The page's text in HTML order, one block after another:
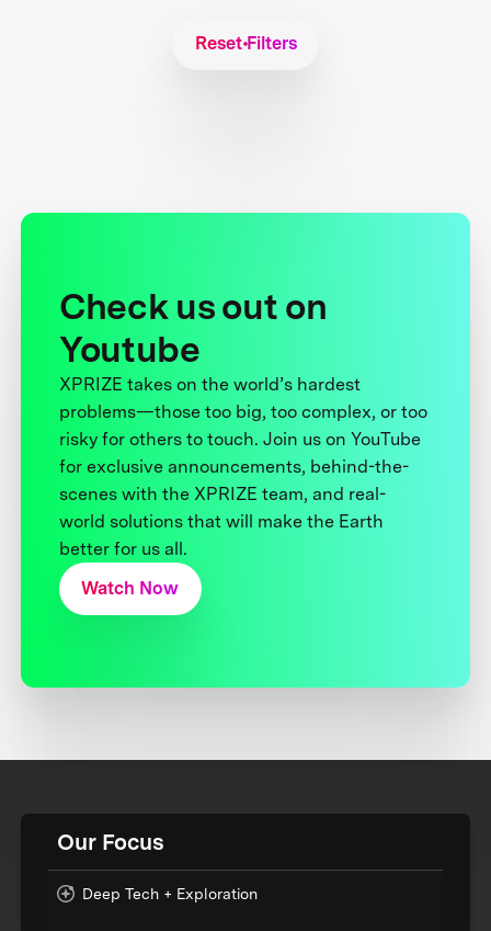
Reset Filters
Check us out on
Youtube
XPRIZE takes on the world’s hardest
problems—those too big, too complex, or too
risky for others to touch. Join us on YouTube
for exclusive announcements, behind-the-
scenes with the XPRIZE team, and real-
world solutions that will make the Earth
better for us all.
Watch Now
Our Focus
Deep Tech + Exploration